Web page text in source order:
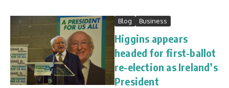
Blog Business
Higgins appears
headed for first-ballot
re-election as Ireland’s
President